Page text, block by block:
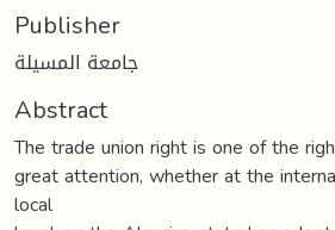
Publisher
جامعة المسيلة
Abstract
The trade union right is one of the
great attention, whether at the
local